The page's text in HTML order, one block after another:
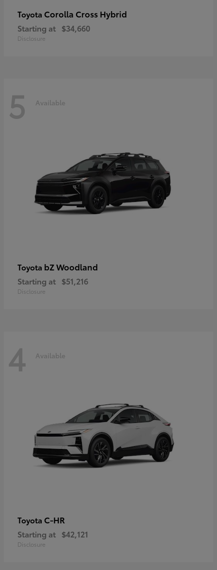
Toyota Corolla Cross Hybrid
Starting at $34,660
Disclosure
5 Available
Toyota bZ Woodland
Starting at $51,216
Disclosure
4 Available
Toyota C-HR
Starting at $42,121
Disclosure